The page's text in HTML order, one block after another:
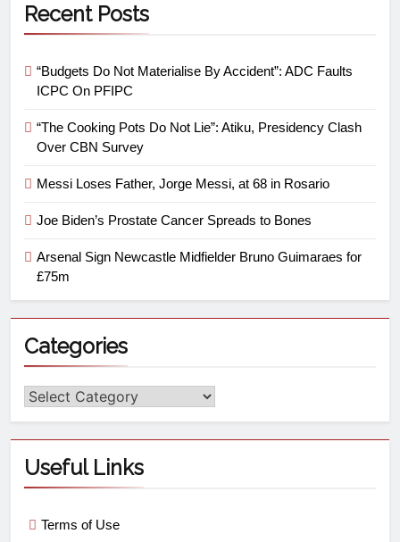
Recent Posts
“Budgets Do Not Materialise By Accident”: ADC Faults
ICPC On PFIPC
“The Cooking Pots Do Not Lie”: Atiku, Presidency Clash
Over CBN Survey
Messi Loses Father, Jorge Messi, at 68 in Rosario
Joe Biden’s Prostate Cancer Spreads to Bones
Arsenal Sign Newcastle Midfielder Bruno Guimaraes for
£75m
Categories
Useful Links
Terms of Use